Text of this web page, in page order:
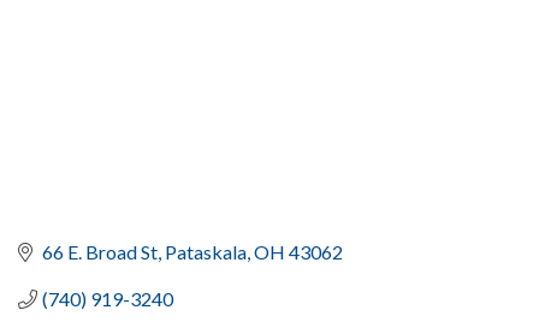
66 E. Broad St Pataskala OH 43062
(740) 919-3240